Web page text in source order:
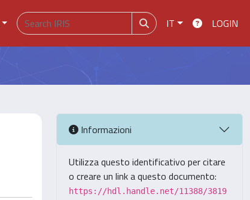
IT LOGIN
Informazioni
Utilizza questo identificativo per citare
o creare un link a questo documento:
https://hdl.handle.net/11388/3819